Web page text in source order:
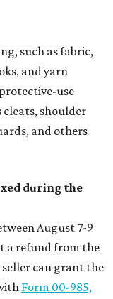
such as fabric,
and yarn
use
shoulder
and others
during the
August 7-9
a refund from the
can grant the
Form 00-985,